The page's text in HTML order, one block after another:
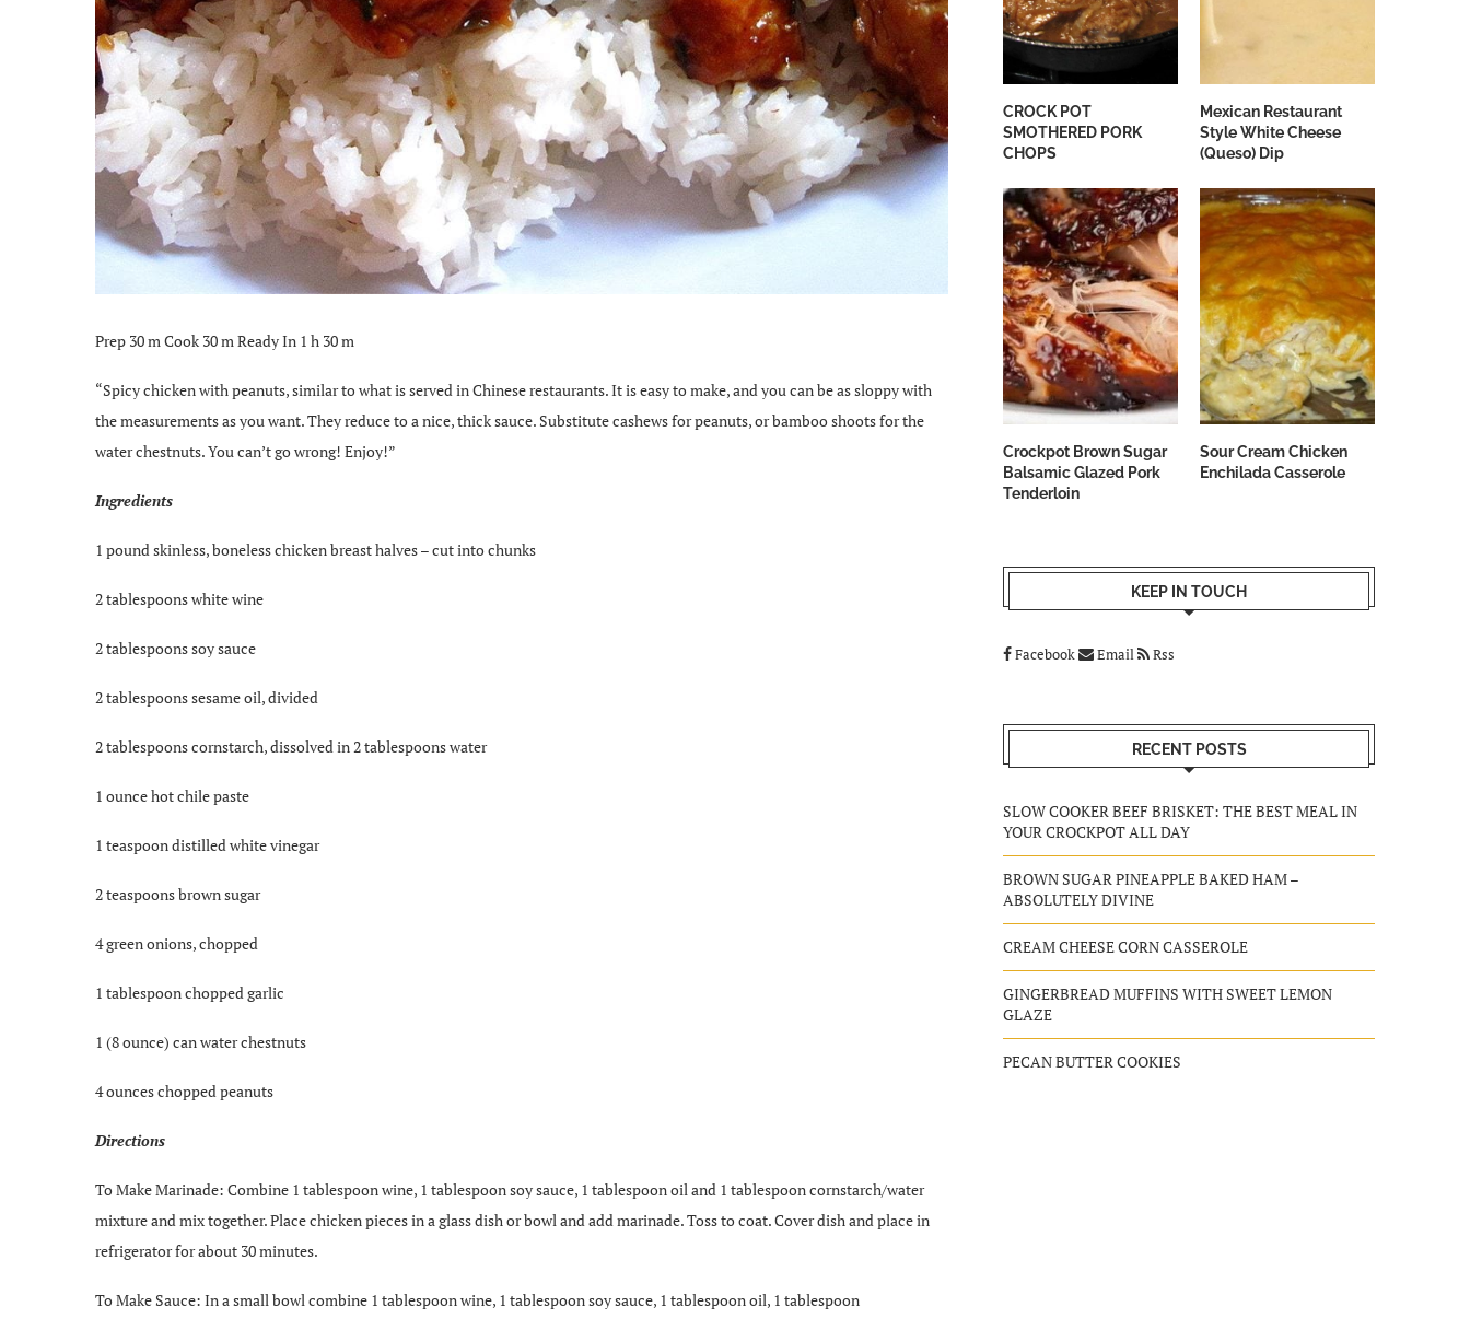
Prep 30 m Cook 30 m Ready In 1 h 30 m
“Spicy chicken with peanuts, similar to what is served in Chinese restaurants. It is easy to make, and you can be as sloppy with
the measurements as you want. They reduce to a nice, thick sauce. Substitute cashews for peanuts, or bamboo shoots for the
water chestnuts. You can’t go wrong! Enjoy!”
Ingredients
1 pound skinless, boneless chicken breast halves – cut into chunks
2 tablespoons white wine
2 tablespoons soy sauce
2 tablespoons sesame oil, divided
2 tablespoons cornstarch, dissolved in 2 tablespoons water
1 ounce hot chile paste
1 teaspoon distilled white vinegar
2 teaspoons brown sugar
4 green onions, chopped
1 tablespoon chopped garlic
1 (8 ounce) can water chestnuts
4 ounces chopped peanuts
Directions
To Make Marinade: Combine 1 tablespoon wine, 1 tablespoon soy sauce, 1 tablespoon oil and 1 tablespoon cornstarch/water
mixture and mix together. Place chicken pieces in a glass dish or bowl and add marinade. Toss to coat. Cover dish and place in
refrigerator for about 30 minutes.
To Make Sauce: In a small bowl combine 1 tablespoon wine, 1 tablespoon soy sauce, 1 tablespoon oil, 1 tablespoon
CROCK POT
SMOTHERED PORK
CHOPS
Mexican Restaurant
Style White Cheese
(Queso) Dip
Crockpot Brown Sugar
Balsamic Glazed Pork
Tenderloin
Sour Cream Chicken
Enchilada Casserole
KEEP IN TOUCH
Facebook Email Rss
RECENT POSTS
SLOW COOKER BEEF BRISKET: THE BEST MEAL IN
YOUR CROCKPOT ALL DAY
BROWN SUGAR PINEAPPLE BAKED HAM –
ABSOLUTELY DIVINE
CREAM CHEESE CORN CASSEROLE
GINGERBREAD MUFFINS WITH SWEET LEMON
GLAZE
PECAN BUTTER COOKIES